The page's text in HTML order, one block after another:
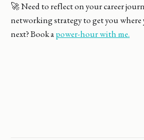
🚀 Need to reflect on your career
networking strategy to get you where
next? Book apower-hour with me.